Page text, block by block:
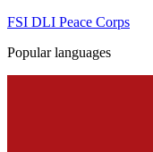
FSI DLI Peace Corps
Popular languages